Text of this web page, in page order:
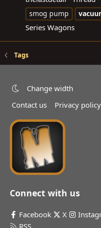
smog pump
Series Wagons
Tags
Change width
Contact us
Privacy policy
Connect with us
Facebook X
RSS